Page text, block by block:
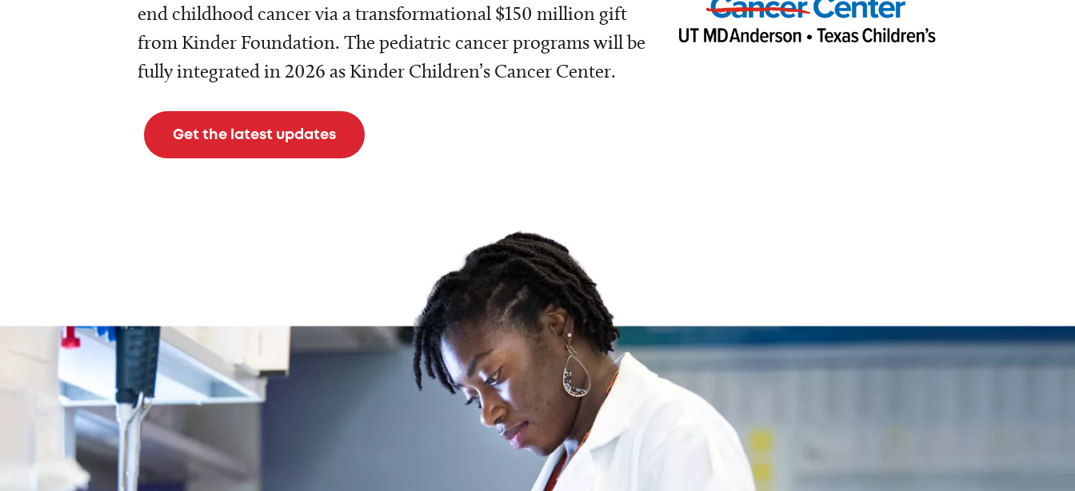
end childhood cancer via a transformational $150 million gift
from Kinder Foundation. The pediatric cancer programs will be
fully integrated in 2026 as Kinder Children’s Cancer Center.
Get the latest updates